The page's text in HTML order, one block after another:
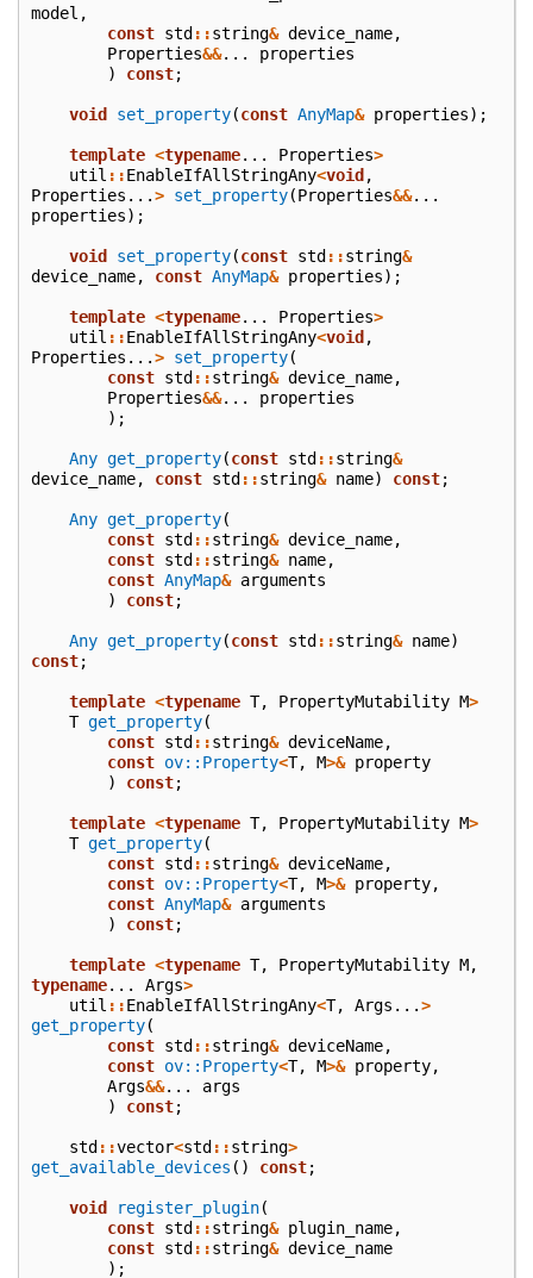
model ,
const std::string& device_name,
Properties&&...
properties
)
const;
void set_property(const AnyMap& properties);
template <typename... Properties>
util ::EnableIfAllStringAny<void,
Properties ...> set_property(Properties&&...
properties);
void set_property(const std::string&
device_name, const AnyMap& properties);
template <typename... Properties>
util ::EnableIfAllStringAny<void,
Properties ...> set_property(
const std::string& device_name,
Properties&&...
properties
);
Any get_property(const std::string&
device_name, const std::string& name) const;
Any get_property(
const std::string& device_name,
const std::string& name,
const AnyMap& arguments
)
const;
Any get_property(const std::string& name)
const;
template <typename T, PropertyMutability M>
T get_property(
const std::string& deviceName,
const ov::Property<T, M>& property
)
const;
template <typename T, PropertyMutability M>
T get_property(
const std::string& deviceName,
const ov::Property<T, M>& property,
const AnyMap& arguments
)
const;
template <typename T, PropertyMutability M,
typename... Args>
util ::EnableIfAllStringAny<T, Args ...>
get_property(
const std::string& deviceName,
const ov::Property<T, M>& property,
Args&&...
args
)
const;
std::vector<std::string>
get_available_devices () const;
void register_plugin(
const std::string& plugin_name,
const std::string& device_name
);